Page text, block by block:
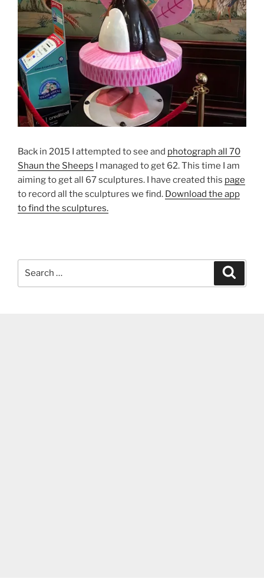
Back in 2015 I attempted to see and photograph all 70
Shaun the Sheeps I managed to get 62. This time I am
aiming to get all 67 sculptures. I have created this page
to record all the sculptures we find. Download the app
to find the sculptures.